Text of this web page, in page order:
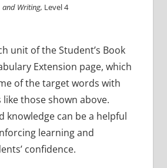
and Writing, Level 4
unit of the Student’s Book
Extension page, which
of the target words with
those shown above.
knowledge can be a helpful
learning and
confidence.